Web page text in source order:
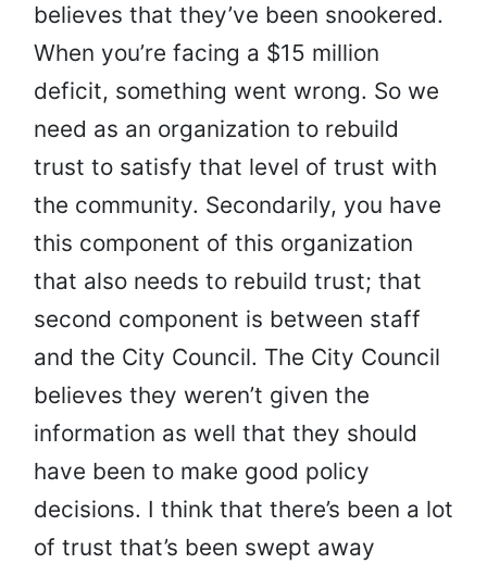
believes that they’ve been snookered.
When you’re facing a $15 million
deficit, something went wrong. So we
need as an organization to rebuild
trust to satisfy that level of trust with
the community. Secondarily, you have
this component of this organization
that also needs to rebuild trust; that
second component is between staff
and the City Council. The City Council
believes they weren’t given the
information as well that they should
have been to make good policy
decisions. I think that there’s been a lot
of trust that’s been swept away